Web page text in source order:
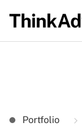
Portfolio